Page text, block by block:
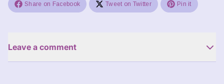
Share on Facebook Tweet on Twitter Pin it
Leave a comment